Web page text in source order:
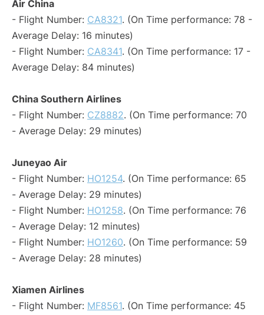
Air China
- Flight Number: CA8321. (On Time performance: 78 -
Average Delay: 16 minutes)
- Flight Number: CA8341. (On Time performance: 17 -
Average Delay: 84 minutes)
China Southern Airlines
- Flight Number: CZ8882. (On Time performance: 70
- Average Delay: 29 minutes)
Juneyao Air
- Flight Number: HO1254. (On Time performance: 65
- Average Delay: 29 minutes)
- Flight Number: HO1258. (On Time performance: 76
- Average Delay: 12 minutes)
- Flight Number: HO1260. (On Time performance: 59
- Average Delay: 28 minutes)
Xiamen Airlines
- Flight Number: MF8561. (On Time performance: 45